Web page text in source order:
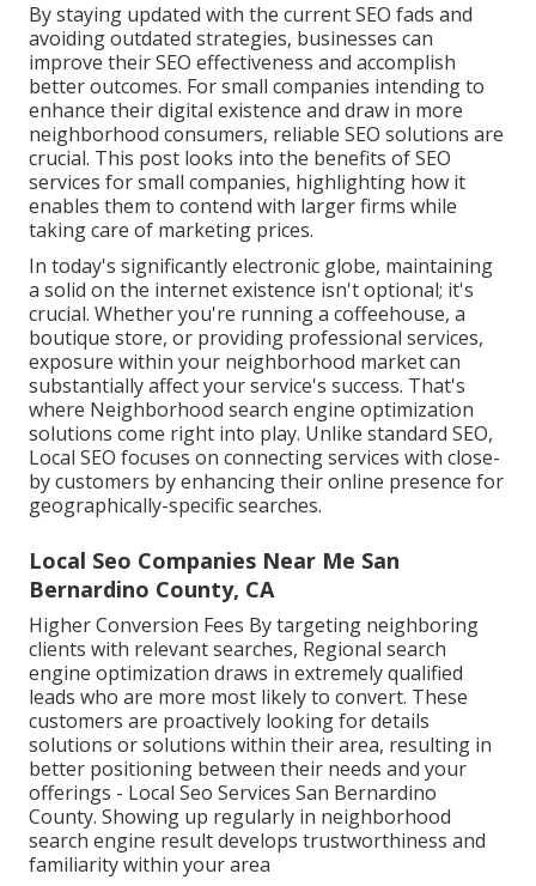
By staying updated with the current SEO fads and
avoiding outdated strategies, businesses can
improve their SEO effectiveness and accomplish
better outcomes. For small companies intending to
enhance their digital existence and draw in more
neighborhood consumers, reliable SEO solutions are
crucial. This post looks into the benefits of SEO
services for small companies, highlighting how it
enables them to contend with larger firms while
taking care of marketing prices.
In today's significantly electronic globe, maintaining
a solid on the internet existence isn't optional; it's
crucial. Whether you're running a coffeehouse, a
boutique store, or providing professional services,
exposure within your neighborhood market can
substantially affect your service's success. That's
where Neighborhood search engine optimization
solutions come right into play. Unlike standard SEO,
Local SEO focuses on connecting services with close-
by customers by enhancing their online presence for
geographically-specific searches.
Local Seo Companies Near Me San
Bernardino County, CA
Higher Conversion Fees By targeting neighboring
clients with relevant searches, Regional search
engine optimization draws in extremely qualified
leads who are more most likely to convert. These
customers are proactively looking for details
solutions or solutions within their area, resulting in
better positioning between their needs and your
offerings - Local Seo Services San Bernardino
County. Showing up regularly in neighborhood
search engine result develops trustworthiness and
familiarity within your area